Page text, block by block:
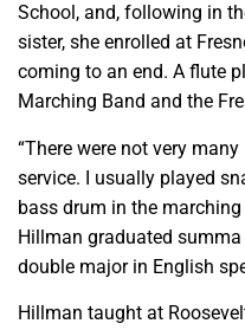
School, and, following in
sister, she enrolled at
coming to an end. A flute
Marching Band and the
“There were not very
service. I usually played
bass drum in the
Hillman graduated
double major in English
Hillman taught at